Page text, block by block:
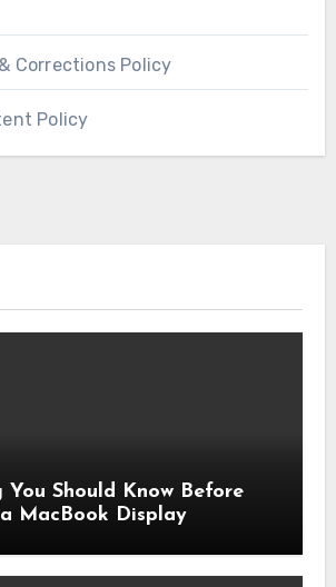
Corrections Policy
Policy
You Should Know Before
MacBook Display